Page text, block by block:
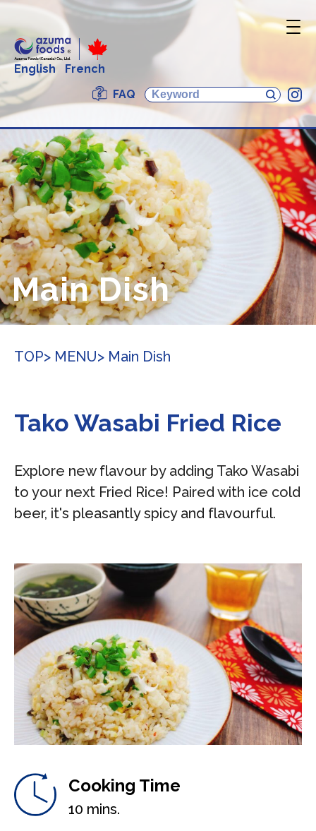
English
French
FAQ
Main Dish
TOP> MENU> Main Dish
Tako Wasabi Fried Rice
Explore new flavour by adding Tako Wasabi
to your next Fried Rice! Paired with ice cold
beer, it's pleasantly spicy and flavourful.
Cooking Time
10 mins.